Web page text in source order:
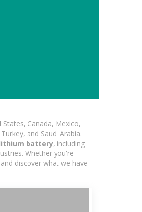
Canada, Mexico,
and Saudi Arabia.
battery, including
Whether you're
discover what we have